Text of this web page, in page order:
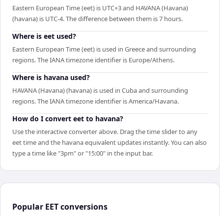
Eastern European Time (eet) is UTC+3 and HAVANA (Havana)
(havana) is UTC-4. The difference between them is 7 hours.
Where is eet used?
Eastern European Time (eet) is used in Greece and surrounding
regions. The IANA timezone identifier is Europe/Athens.
Where is havana used?
HAVANA (Havana) (havana) is used in Cuba and surrounding
regions. The IANA timezone identifier is America/Havana.
How do I convert eet to havana?
Use the interactive converter above. Drag the time slider to any
eet time and the havana equivalent updates instantly. You can also
type a time like "3pm" or "15:00" in the input bar.
Popular EETconversions